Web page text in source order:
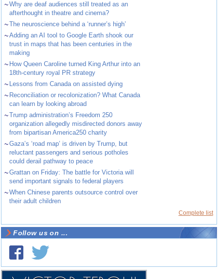
~Why are deaf audiences still treated as an
afterthought in theatre and cinema?
~The neuroscience behind a ‘runner’s high’
~Adding an AI tool to Google Earth shook our
trust in maps that has been centuries in the
making
~ How Queen Caroline turned King Arthur into an
18th-century royal PR strategy
~ Lessons from Canada on assisted dying
~ Reconciliation or recolonization? What Canada
can learn by looking abroad
~Trump administration’s Freedom 250
organization allegedly misdirected donors away
from bipartisan America250 charity
~Gaza’s ‘road map’ is driven by Trump, but
reluctant passengers and serious potholes
could derail pathway to peace
~Grattan on Friday: The battle for Victoria will
send important signals to federal players
~When Chinese parents outsource control over
their adult children
Complete list
Follow us on ...